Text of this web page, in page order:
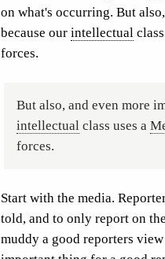
on what's occurring. But
because our intellectual
forces.
But also, and even more
intellectual class uses a
forces.
Start with the media.
told, and to only report on
muddy a good reporters